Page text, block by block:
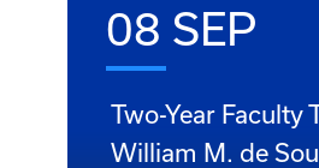
08 SEP
Two-Year Faculty
William M. de